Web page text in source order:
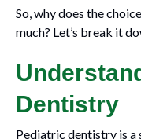
So, why does the
much? Let’s break it
Dentistry
Pediatric dentistry is a